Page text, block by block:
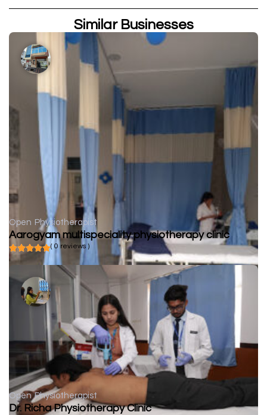
Similar Businesses
Open Physiotherapist
Aarogyam multispeciality physiotherapy clinic
( 0 reviews )
Open Physiotherapist
Dr. Richa Physiotherapy Clinic